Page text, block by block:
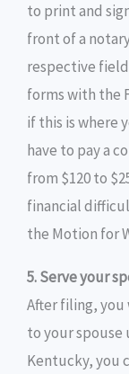
to print and
front of a
respective
forms with the
if this is where
have to pay a
from $120 to
financial
the Motion for
5. Serve your
After filing, you
to your spouse
Kentucky, you